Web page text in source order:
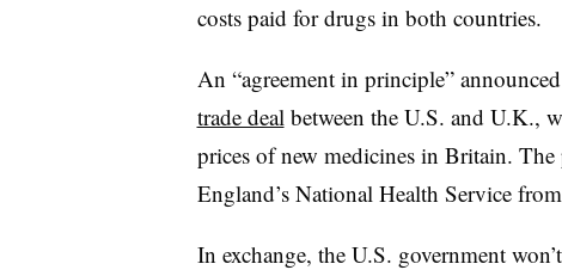
costs paid for drugs in both countries.
An “agreement in principle”
trade deal between the U.S. and U.K.,
prices of new medicines in Britain. The
England’s National Health Service
In exchange, the U.S. government